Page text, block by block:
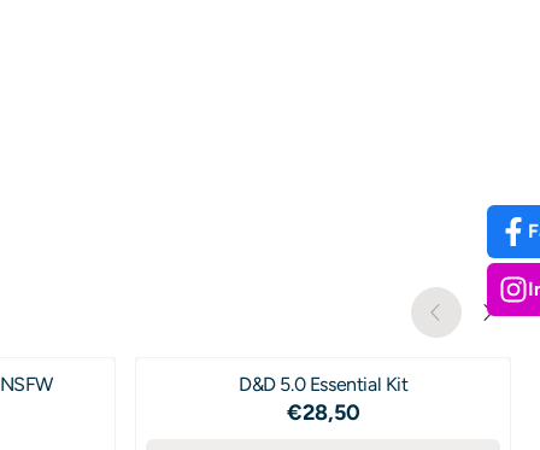
D&D 5.0 Essential Kit
Price: 28,50
€28,50